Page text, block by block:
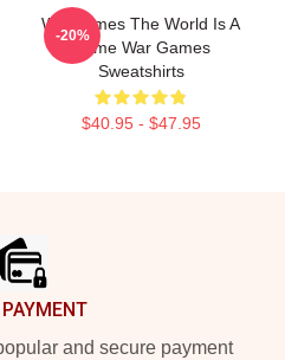
WarGames The World Is A
Game War Games
Sweatshirts
$40.95 - $47.95
-20%
and secure payment